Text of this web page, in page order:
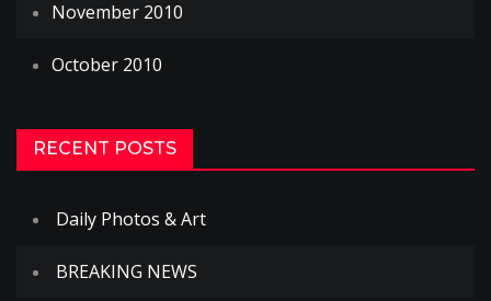
November 2010
October 2010
RECENT POSTS
Daily Photos & Art
BREAKING NEWS